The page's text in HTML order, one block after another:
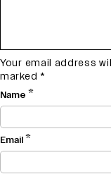
Your email address
marked *
Name *
Email*